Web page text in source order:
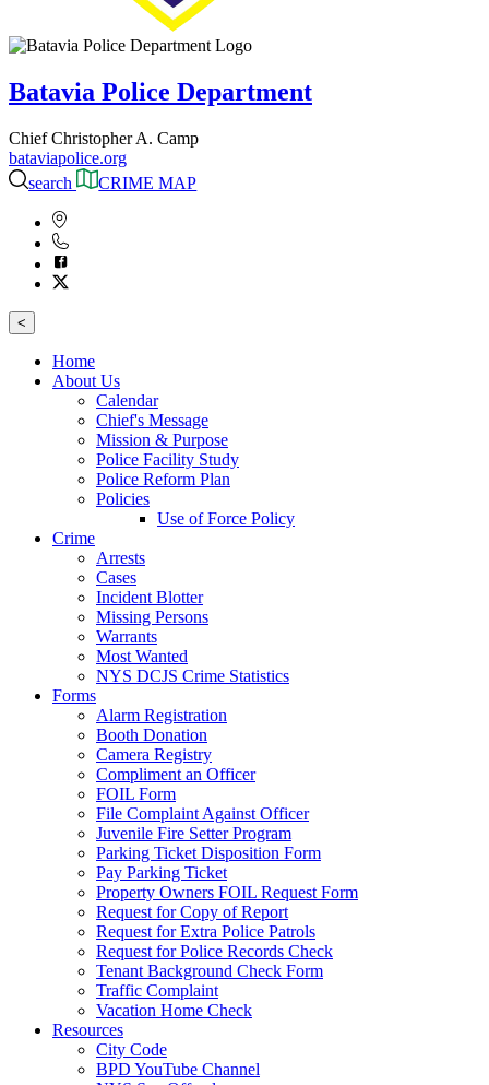
Batavia Police Department
Chief Christopher A. Camp
bataviapolice.org
search
CRIME MAP
<
Home
About Us
Calendar
Chief's Message
Mission & Purpose
Police Facility Study
Police Reform Plan
Policies
Use of Force Policy
Crime
Arrests
Cases
Incident Blotter
Missing Persons
Warrants
Most Wanted
NYS DCJS Crime Statistics
Forms
Alarm Registration
Booth Donation
Camera Registry
Compliment an Officer
FOIL Form
File Complaint Against Officer
Juvenile Fire Setter Program
Parking Ticket Disposition Form
Pay Parking Ticket
Property Owners FOIL Request Form
Request for Copy of Report
Request for Extra Police Patrols
Request for Police Records Check
Tenant Background Check Form
Traffic Complaint
Vacation Home Check
Resources
City Code
BPD YouTube Channel